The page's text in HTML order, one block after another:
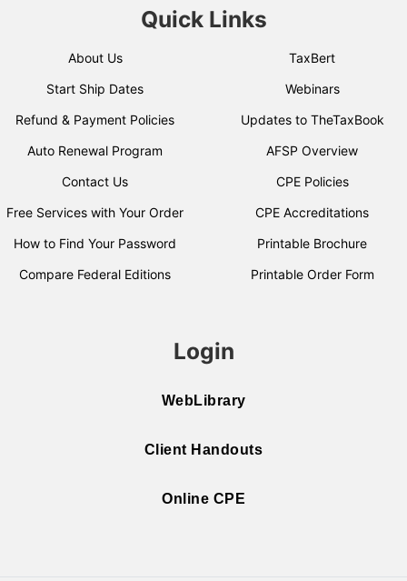
Quick Links
About Us
Start Ship Dates
Refund & Payment Policies
Auto Renewal Program
Contact Us
Free Services with Your Order
How to Find Your Password
Compare Federal Editions
TaxBert
Webinars
Updates to TheTaxBook
AFSP Overview
CPE Policies
CPE Accreditations
Printable Brochure
Printable Order Form
Login
WebLibrary
Client Handouts
Online CPE